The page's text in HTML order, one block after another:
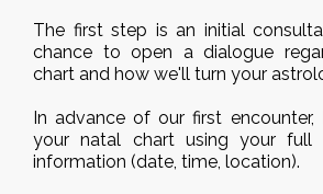
The first step is an initial
chance to open a dialogue
chart and how we'll turn your
In advance of our first
your natal chart using your full
information (date, time, location).